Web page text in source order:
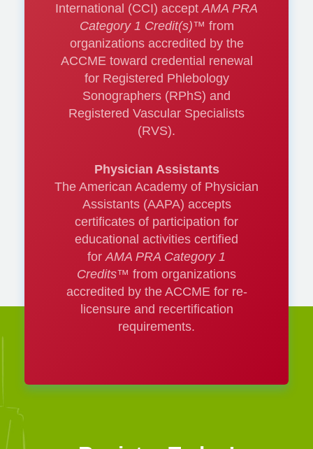
options and when
should we use
them?
Thinking deep:
Does the pelvic
venous system
matter?
Vinay Satwah, DO,
RPVI, FSVM
International (CCI) accept AMA PRA
Category 1 Credit(s)™ from
organizations accredited by the
ACCME toward credential renewal
for Registered Phlebology
Sonographers (RPhS) and
Registered Vascular Specialists
(RVS).
Physician Assistants
The American Academy of Physician
Assistants (AAPA) accepts
certificates of participation for
educational activities certified
for AMA PRA Category 1
Credits™ from organizations
accredited by the ACCME for re-
licensure and recertification
requirements.